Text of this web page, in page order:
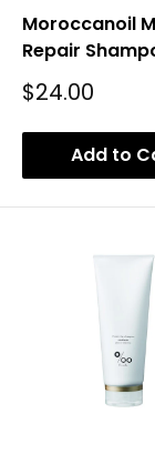
Moroccanoil
Repair
Sale
$24.00
Add to